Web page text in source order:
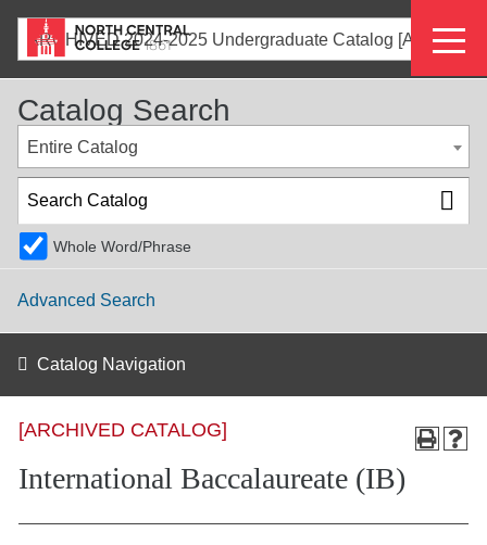
main
Catalog Search
Entire Catalog
Whole Word/Phrase
Advanced Search
Catalog Navigation
[ARCHIVED CATALOG]
International Baccalaureate (IB)